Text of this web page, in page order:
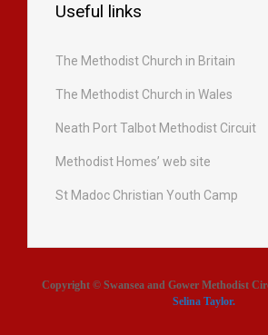
Useful links
The Methodist Church in Britain
The Methodist Church in Wales
Neath Port Talbot Methodist Circuit
Methodist Homes’ web site
St Madoc Christian Youth Camp
Copyright © Swansea and Gower Methodist
Selina Taylor.